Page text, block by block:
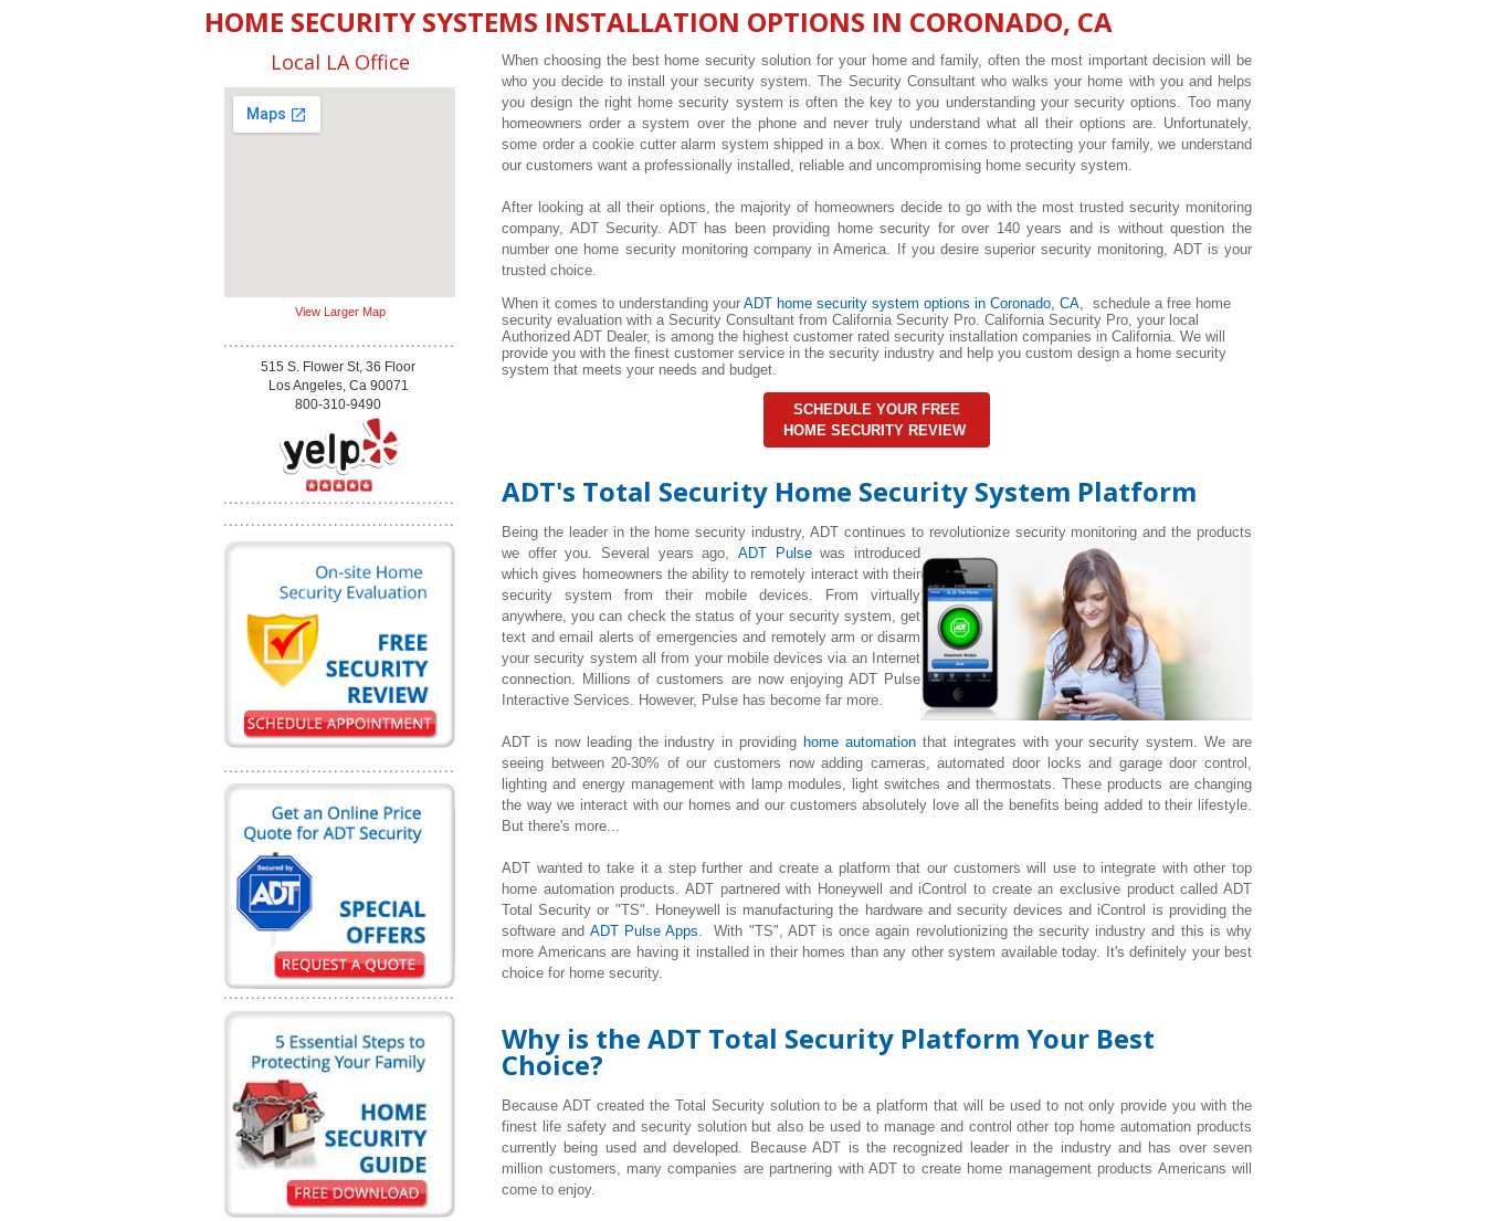
HOME SECURITY SYSTEMS INSTALLATION OPTIONS IN CORONADO, CA
When choosing the best home security solution for your home and family, often the most important decision will be
who you decide to install your security system. The Security Consultant who walks your home with you and helps
you design the right home security system is often the key to you understanding your security options. Too many
homeowners order a system over the phone and never truly understand what all their options are. Unfortunately,
some order a cookie cutter alarm system shipped in a box. When it comes to protecting your family, we understand
our customers want a professionally installed, reliable and uncompromising home security system.
After looking at all their options, the majority of homeowners decide to go with the most trusted security monitoring
company, ADT Security. ADT has been providing home security for over 140 years and is without question the
number one home security monitoring company in America. If you desire superior security monitoring, ADT is your
trusted choice.
When it comes to understanding yourADT home security system options in Coronado, CA, schedule a free home
security evaluation with a Security Consultant from California Security Pro. California Security Pro, your local
Authorized ADT Dealer, is among the highest customer rated security installation companies in California. We will
provide you with the finest customer service in the security industry and help you custom design a home security
system that meets your needs and budget.
SCHEDULE YOUR FREE
HOME SECURITY REVIEW
ADT's Total Security Home Security System Platform
Being the leader in the home security industry, ADT continues to revolutionize security monitoring and the products
we offer you. Several years ago,ADT Pulsewas introduced
which gives homeowners the ability to remotely interact with their
security system from their mobile devices. From virtually
anywhere, you can check the status of your security system, get
text and email alerts of emergencies and remotely arm or disarm
your security system all from your mobile devices via an Internet
connection. Millions of customers are now enjoying ADT Pulse
Interactive Services. However, Pulse has become far more.
ADT is now leading the industry in providing home automation that integrates with your security system. We are
seeing between 20-30% of our customers now adding cameras, automated door locks and garage door control,
lightingand energy management with lamp modules, light switches and thermostats. These products are changing
the way we interact with our homes and our customers absolutely love all the benefits being added to their lifestyle.
But there's more...
ADT wanted to take it a step further and create a platform that our customers will use to integrate with other top
home automation products. ADT partnered with Honeywell and iControl to create an exclusive product called ADT
Total Security or "TS". Honeywell is manufacturing the hardware and security devices and iControl is providing the
software and ADT Pulse Apps. With "TS", ADT is once again revolutionizing the security industry and this is why
more Americans are having it installed in their homes than any other system available today. It's definitely your best
choice for home security.
Why is the ADT Total Security Platform Your Best
Choice?
Because ADT created the Total Security solution to be a platform that will be used to not only provide you with the
finest life safety and security solution but also be used to manage and control other top home automation products
currently being used and developed. Because ADT is the recognized leader in the industry and has over seven
million customers, many companies are partnering with ADT to create home management products Americans will
come to enjoy.
Local LA Office
View Larger Map
515 S. Flower St, 36 Floor
Los Angeles, Ca 90071
800-310-9490